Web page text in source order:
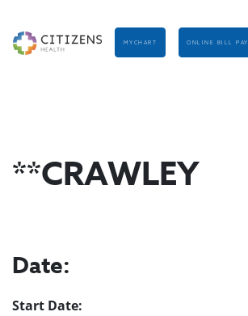
MYCHART ONLINE BILL PAY
**CRAWLEY
Date:
Start Date: